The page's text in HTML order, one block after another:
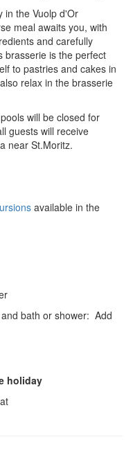
in the Vuolp d'Or
meal awaits you, with
and carefully
brasserie is the perfect
to pastries and cakes in
relax in the brasserie
will be closed for
guests will receive
near St.Moritz.
available in the
bath or shower: Add
holiday